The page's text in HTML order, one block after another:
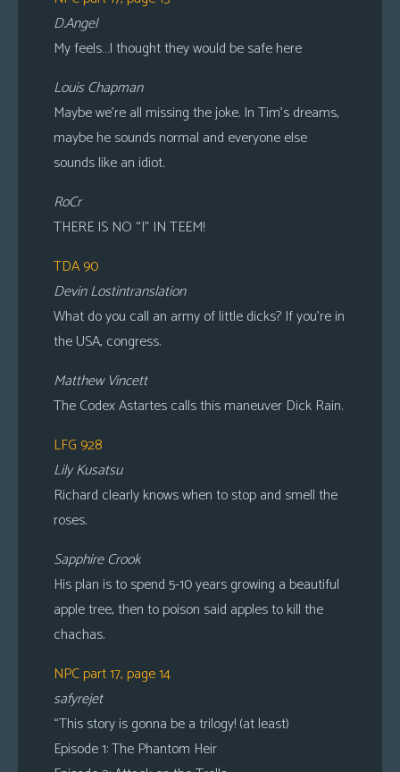
D.Angel
My feels…I thought they would be safe here
Louis Chapman
Maybe we’re all missing the joke. In Tim’s dreams,
maybe he sounds normal and everyone else
sounds like an idiot.
RoCr
THERE IS NO “I” IN TEEM!
TDA 90
Devin Lostintranslation
What do you call an army of little dicks? If you’re in
the USA, congress.
Matthew Vincett
The Codex Astartes calls this maneuver Dick Rain.
LFG 928
Lily Kusatsu
Richard clearly knows when to stop and smell the
roses.
Sapphire Crook
His plan is to spend 5-10 years growing a beautiful
apple tree, then to poison said apples to kill the
chachas.
NPC part 17, page 14
safyrejet
“This story is gonna be a trilogy! (at least)
Episode 1: The Phantom Heir